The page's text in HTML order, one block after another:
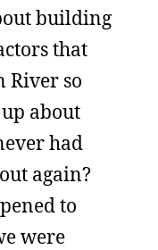
building
that
River so
about
had
again?
to
were